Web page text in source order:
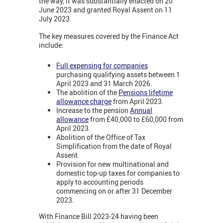
June 2023 and granted Royal Assent on 11
July 2023.
The key measures covered by the Finance Act
include:
Full expensing for companies
purchasing qualifying assets between 1
April 2023 and 31 March 2026.
The abolition of the Pensions lifetime
allowance chargefrom April 2023.
Increase to the pension Annual
allowancefrom £40,000 to £60,000 from
April 2023.
Abolition of the Office of Tax
Simplification from the date of Royal
Assent.
Provision for new multinational and
domestic top-up taxes for companies to
apply to accounting periods
commencing on or after 31 December
2023.
With Finance Bill 2023-24 having been